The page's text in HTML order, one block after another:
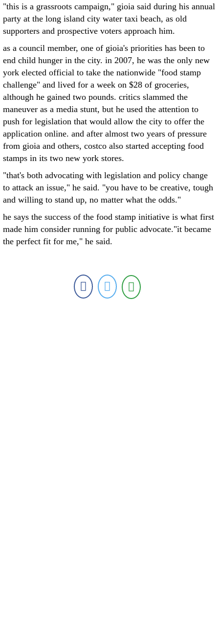
"this is a grassroots campaign," gioia said during his annual
party at the long island city water taxi beach, as old
supporters and prospective voters approach him.
as a council member, one of gioia's priorities has been to
end child hunger in the city. in 2007, he was the only new
york elected official to take the nationwide "food stamp
challenge" and lived for a week on $28 of groceries,
although he gained two pounds. critics slammed the
maneuver as a media stunt, but he used the attention to
push for legislation that would allow the city to offer the
application online. and after almost two years of pressure
from gioia and others, costco also started accepting food
stamps in its two new york stores.
"that's both advocating with legislation and policy change
to attack an issue," he said. "you have to be creative, tough
and willing to stand up, no matter what the odds."
he says the success of the food stamp initiative is what first
made him consider running for public advocate."it became
the perfect fit for me," he said.